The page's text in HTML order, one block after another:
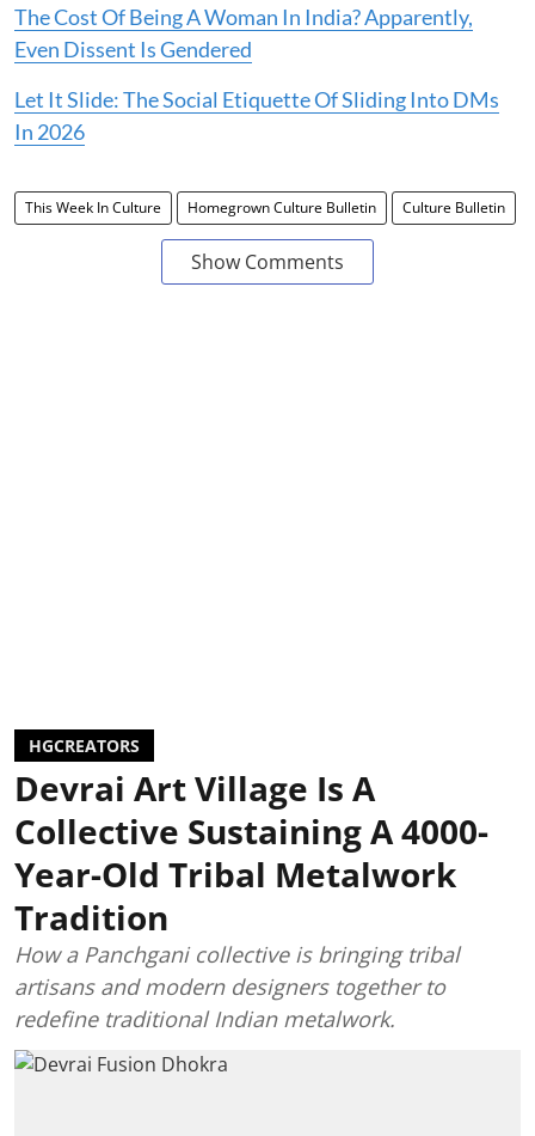
The Cost Of Being A Woman In India? Apparently,
Even Dissent Is Gendered
Let It Slide: The Social Etiquette Of Sliding Into DMs
In 2026
This Week In Culture Homegrown Culture Bulletin Culture Bulletin
Show Comments
HGCREATORS
Devrai Art Village Is A
Collective Sustaining A 4000-
Year-Old Tribal Metalwork
Tradition
How a Panchgani collective is bringing tribal
artisans and modern designers together to
redefine traditional Indian metalwork.